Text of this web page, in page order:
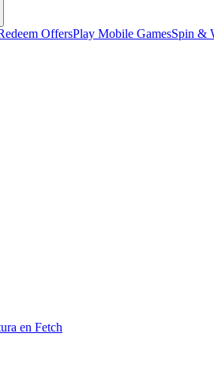
OffersPlay Mobile GamesSpin &
en Fetch